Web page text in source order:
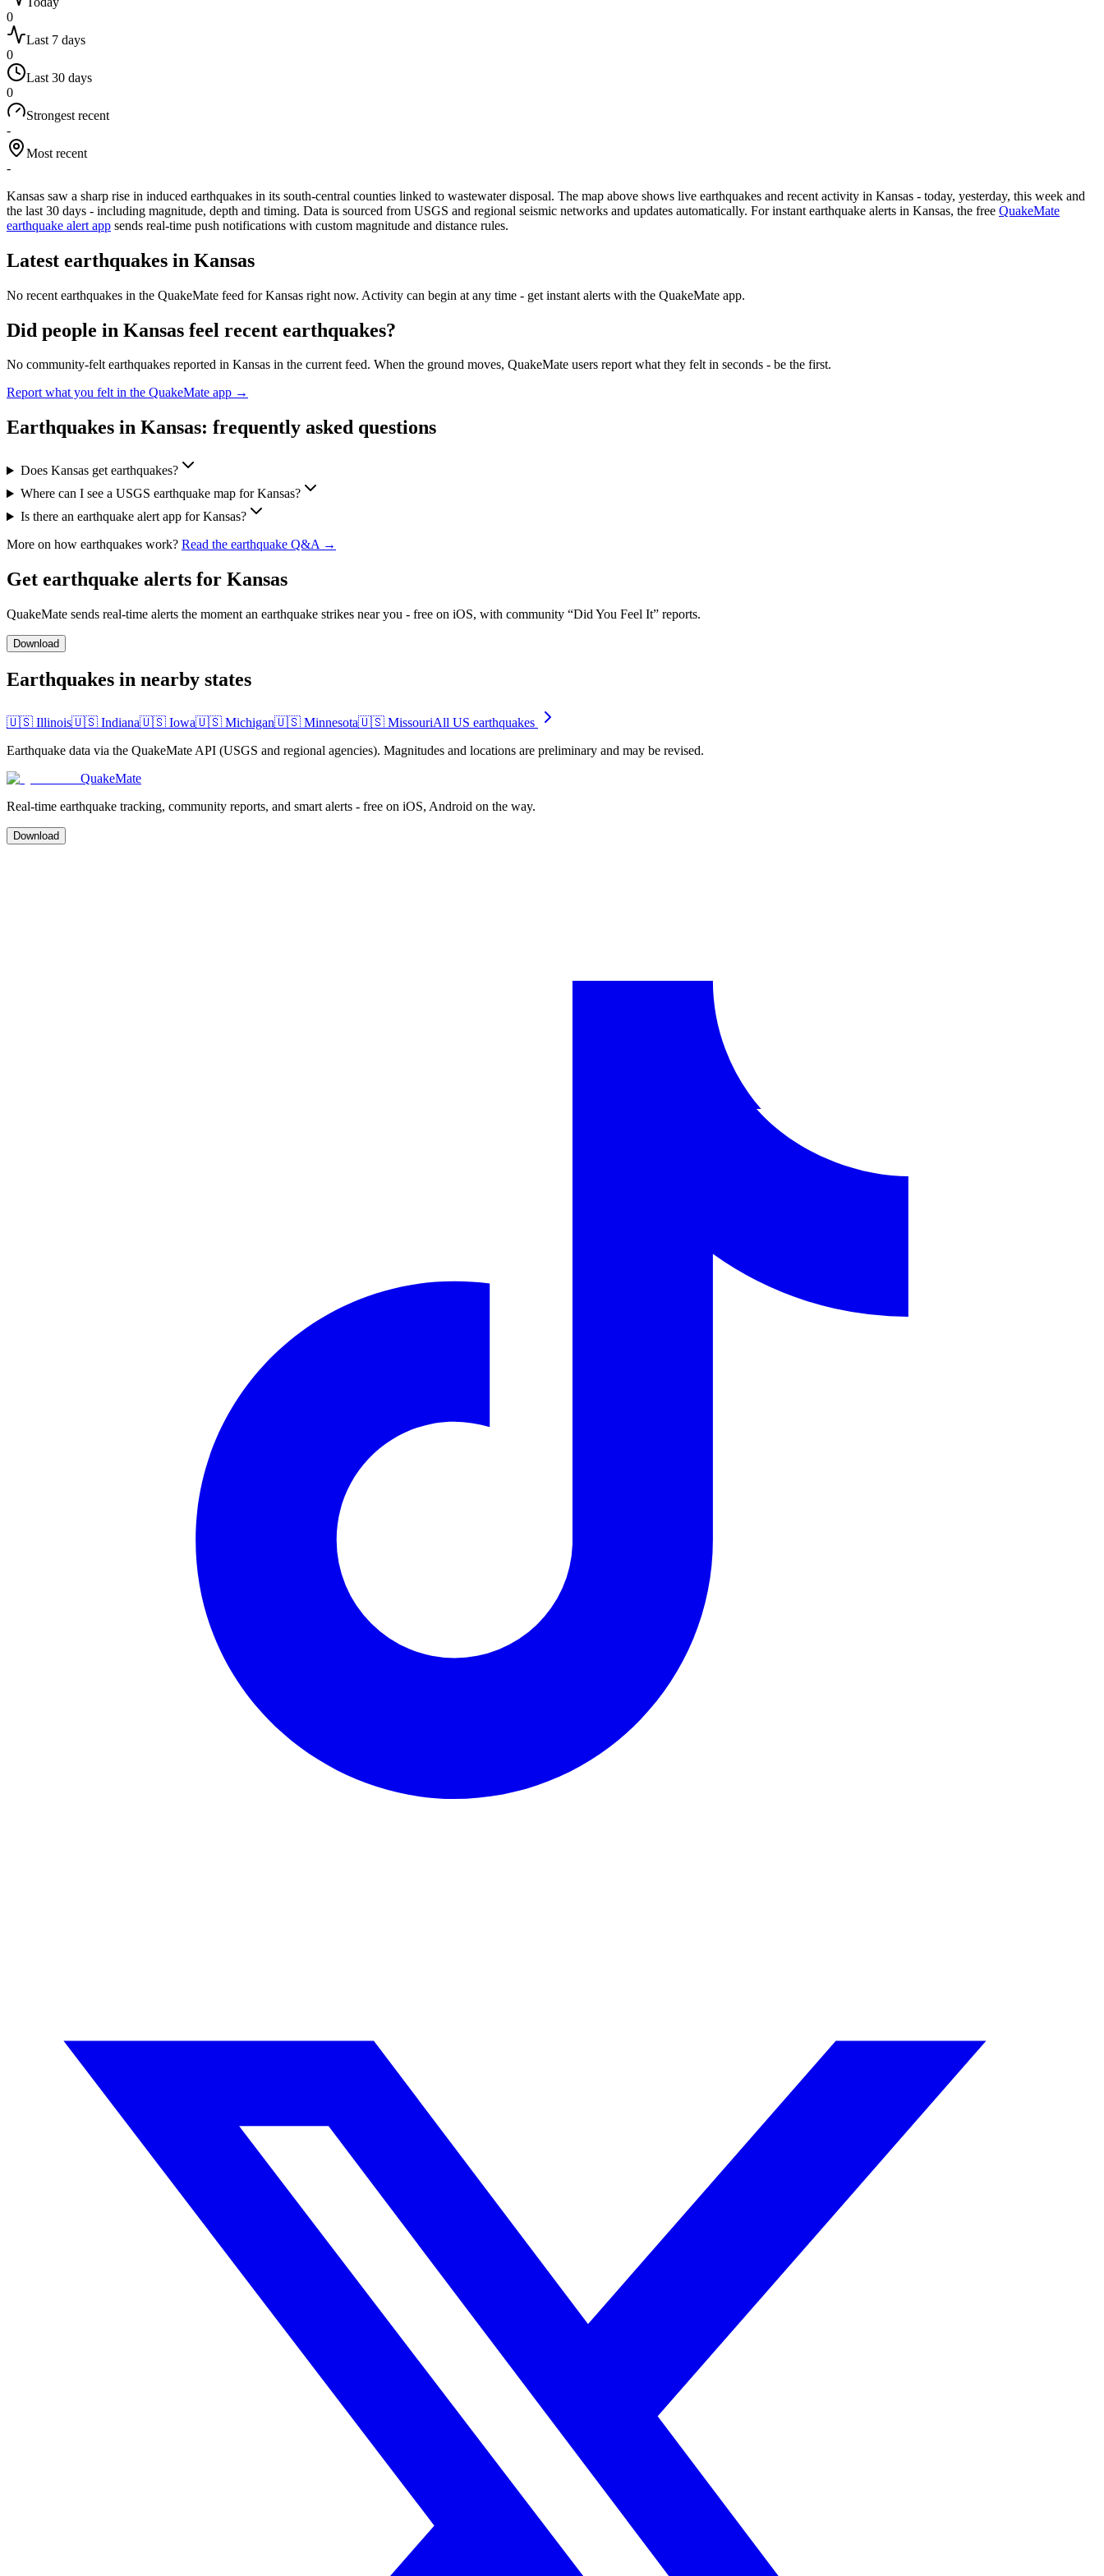
0
Last 7 days
0
Last 30 days
0
Strongest recent
-
Most recent
-
Kansas saw a sharp rise in induced earthquakes in its south-central counties linked to wastewater disposal. The map above shows live earthquakes and recent activity in Kansas - today, yesterday, this week and
the last 30 days - including magnitude, depth and timing. Data is sourced from USGS and regional seismic networks and updates automatically. For instant earthquake alerts in Kansas, the free QuakeMate
earthquake alert app sends real-time push notifications with custom magnitude and distance rules.
Latest earthquakes in Kansas
No recent earthquakes in the QuakeMate feed forKansas right now. Activity can begin at any time - get instant alerts with the QuakeMate app.
Did people in Kansas feel recent earthquakes?
No community-felt earthquakes reported in Kansas in the current feed. When the ground moves, QuakeMate users report what they felt in seconds - be the first.
Report what you felt in the QuakeMate app →
Earthquakes in Kansas: frequently asked questions
Does Kansas get earthquakes?
Where can I see a USGS earthquake map for Kansas?
Is there an earthquake alert app for Kansas?
More on how earthquakes work? Read the earthquake Q&A →
Get earthquake alerts for Kansas
QuakeMate sends real-time alerts the moment an earthquake strikes near you - free on iOS, with community “Did You Feel It” reports.
Download
Earthquakes in nearby states
🇺🇸 Illinois🇺🇸 Indiana🇺🇸 Iowa🇺🇸 Michigan🇺🇸 Minnesota🇺🇸 MissouriAll US earthquakes
Earthquake data via the QuakeMate API (USGS and regional agencies). Magnitudes and locations are preliminary and may be revised.
QuakeMate
Real-time earthquake tracking, community reports, and smart alerts - free on iOS, Android on the way.
Download